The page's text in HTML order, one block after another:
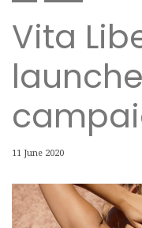
Vita
11 June 2020